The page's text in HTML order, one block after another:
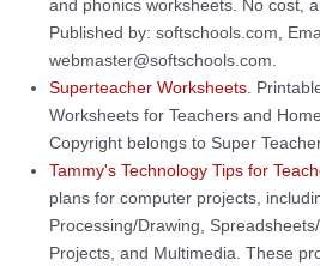
and phonics worksheets. No cost,
Published by: softschools.com,
webmaster@softschools.com.
Superteacher Worksheets.
Worksheets for Teachers and
Copyright belongs to Super
Tammy's Technology Tips for
plans for computer projects,
Processing/Drawing,
Projects, and Multimedia. These